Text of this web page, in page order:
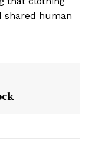
shared human